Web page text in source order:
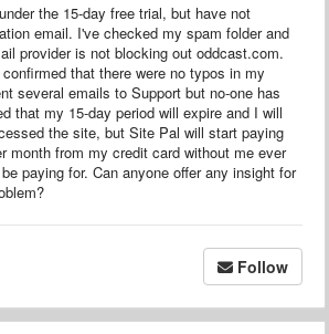
the 15-day free trial, but have not
email. I've checked my spam folder and
provider is not blocking out oddcast.com.
that there were no typos in my
several emails to Support but no-one has
that my 15-day period will expire and I will
the site, but Site Pal will start paying
month from my credit card without me ever
paying for. Can anyone offer any insight for
Follow